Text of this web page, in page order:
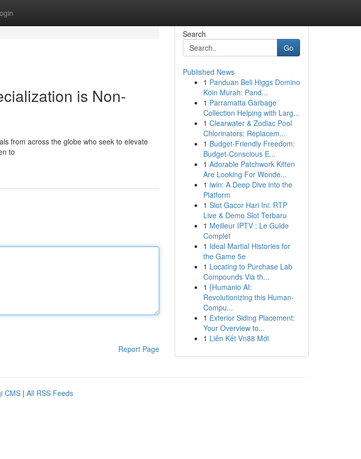
is Non-
from across the globe who seek to elevate
to
Report Page
Search
Go
Published News
1 Panduan Beli Higgs Domino
Koin Murah: Pand...
1 Parramatta Garbage
Collection Helping with Larg...
1 Clearwater & Zodiac Pool
Chlorinators: Replacem...
1 Budget-Friendly Freedom:
Budget-Conscious E...
1 Adorable Patchwork Kitten
Are Looking For Wonde...
1 iwin: A Deep Dive into the
Platform
1 Slot Gacor Hari Ini: RTP
Live & Demo Slot Terbaru
1 Meilleur IPTV : Le Guide
Complet
1 Ideal Martial Histories for
the Game 5e
1 Locating to Purchase Lab
Compounds Via th...
1 {Humanio AI:
Revolutionizing this Human-
Compu...
1 Exterior Siding Placement:
Your Overview to...
1 Liên Kết Vn88 Mới
CMS | All RSS Feeds